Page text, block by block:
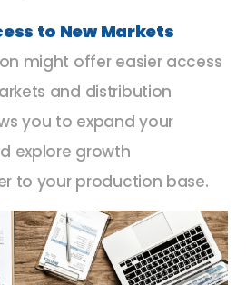
to New Markets
might offer easier access
and distribution
you to expand your
explore growth
to your production base.